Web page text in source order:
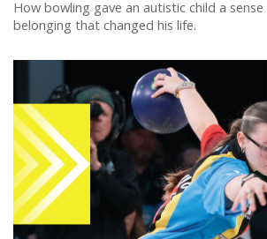
How bowling gave an autistic child a
belonging that changed his life.